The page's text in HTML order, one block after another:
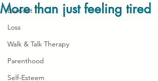
Burnout
Loss
Walk & Talk Therapy
Parenthood
Self-Esteem
More than just feeling tired